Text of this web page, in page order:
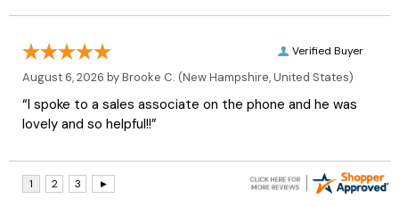
Verified Buyer
August 6, 2026 byBrooke C. (New Hampshire, United States)
“I spoke to a sales associate on the phone and he was
lovely and so helpful!!”